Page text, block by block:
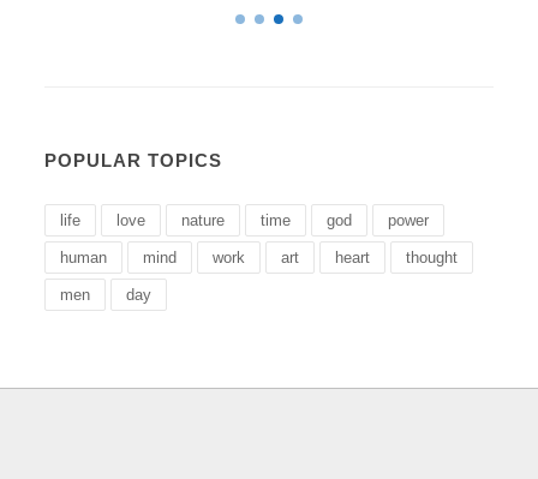
POPULAR TOPICS
life love nature time god power
human mind work art heart thought
men day